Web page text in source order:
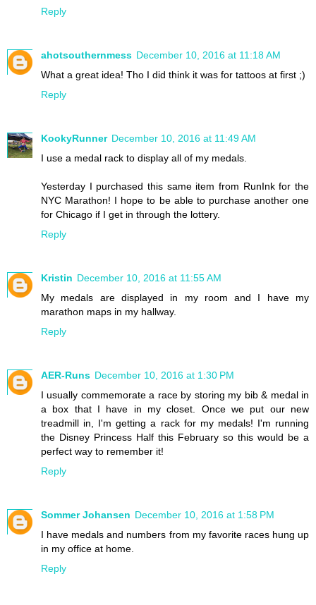
Reply
ahotsouthernmess December 10, 2016 at 11:18 AM
What a great idea! Tho I did think it was for tattoos at first ;)
Reply
KookyRunner December 10, 2016 at 11:49 AM
I use a medal rack to display all of my medals.
Yesterday I purchased this same item from RunInk for the
NYC Marathon! I hope to be able to purchase another one
for Chicago if I get in through the lottery.
Reply
Kristin December 10, 2016 at 11:55 AM
My medals are displayed in my room and I have my
marathon maps in my hallway.
Reply
AER-Runs December 10, 2016 at 1:30 PM
I usually commemorate a race by storing my bib & medal in
a box that I have in my closet. Once we put our new
treadmill in, I'm getting a rack for my medals! I'm running
the Disney Princess Half this February so this would be a
perfect way to remember it!
Reply
Sommer Johansen December 10, 2016 at 1:58 PM
I have medals and numbers from my favorite races hung up
in my office at home.
Reply